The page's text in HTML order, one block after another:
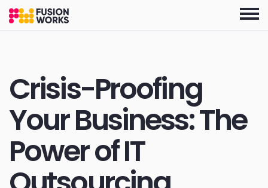
Skip
the
Crisis-Proofing
Your Business: The
Power of IT